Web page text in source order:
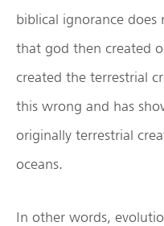
biblical ignorance
that god then created
created the terrestrial
this wrong and has
originally terrestrial
oceans.
In other words,